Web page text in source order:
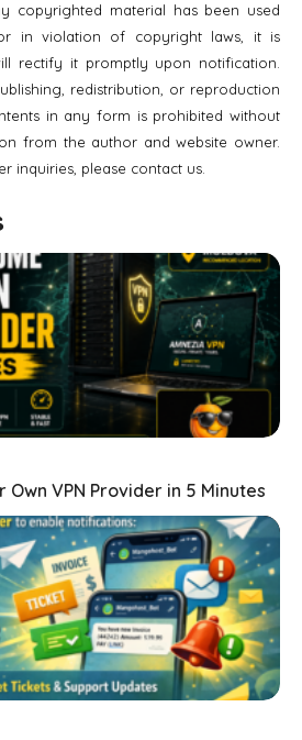
copyrighted material has been used
in violation of copyright laws, it is
rectify it promptly upon notification.
redistribution, or reproduction
in any form is prohibited without
from the author and website owner.
inquiries, please contact us.
Own VPN Provider in 5 Minutes